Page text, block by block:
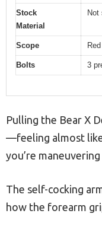
Stock
Material
Not
Scope
Bolts 3
Pulling the Bear X
—feeling almost like
you’re
The self-cocking
how the forearm